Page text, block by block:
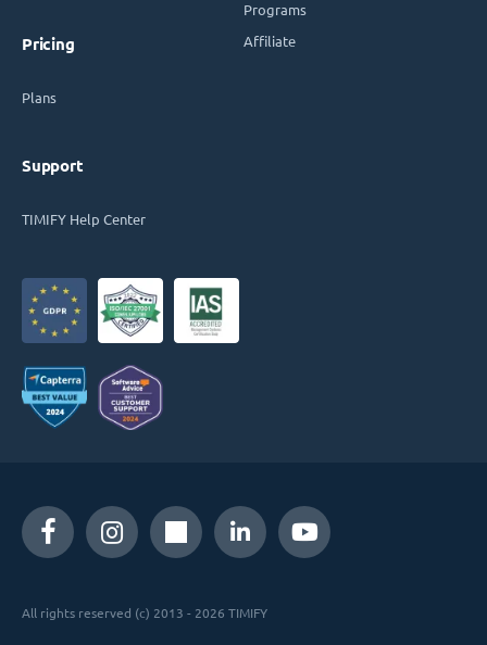
Pricing
Plans
Support
TIMIFY Help Center
Programs
Affiliate
All rights reserved (c) 2013 - 2026 TIMIFY